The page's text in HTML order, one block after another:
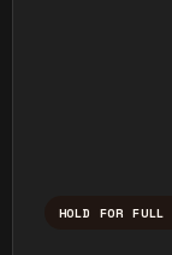
HOLD FOR FULL